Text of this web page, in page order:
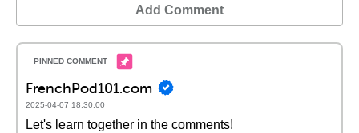
Add Comment
FrenchPod101.com
2025-04-07 18:30:00
Let's learn together in the comments!